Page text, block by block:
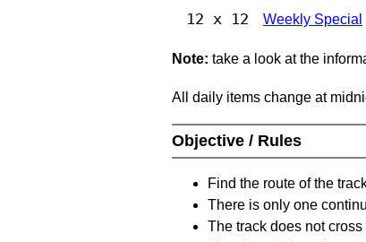
12 x 12 Weekly Special
Note: take a look at the
All daily items change at
Objective / Rules
Find the route of the
There is only one
The track does not cross